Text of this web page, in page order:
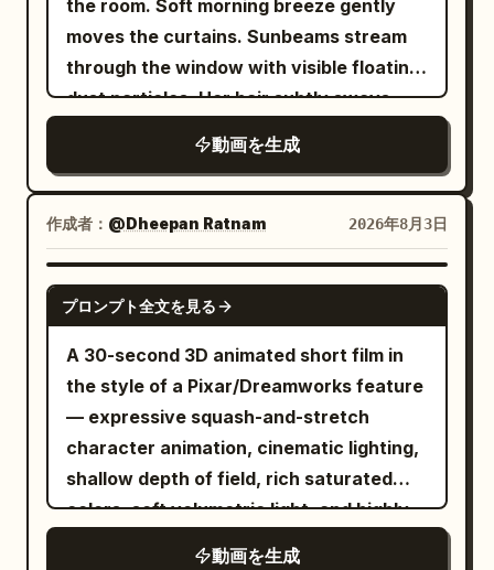
vertically; fix this as the target for the
tail strike. Maintain the physical reality
of the flesh and armor until the end, with
no crystallization, particleization, or
disappearance. [Fixed Art Style] Use
only high-density 3D toon/cel-look.
anime outlines, clear 2-3 level cel-
shading on face, hair, outfit, spear, tail,
and armor. Eyes and hair have multi-
layered highlights, skin is clean toon-
matte, cloth has low reflection, metal
has hard edge reflections, and the
surface of the tail scales is readable.
Theatrical-grade key animation, high-
quality compositing, transparent
lighting, and dense background art.
Avoid thick black outlines, flat single-
it!'"}, {"time":"00:22-
00:25","type":"WIDE","action":"Moon
fixes the sky. Tides return to normal.
Fish fall back into water. Lighthouse
stops spinning,
embarrassed.","camera":"Sweeping
wide.","dialogue":"Moon: 'Amateurs.'"},
{"time":"00:25-00:28","type":"CLOSE-
position, pulls out a tiny fishing rod, and
cloud.","camera":"Push-
in.","dialogue":"Moon: 'Now THIS is a
break.'"}, {"time":"00:28-
00:30","type":"TITLE
CARD","action":"Black screen. Title
'MOON'S NIGHT OFF' in glowing letters
with a tiny fishing
folded.","camera":"Static wide. Swing
set silhouetted.","dialogue":"Shadow:
(shakes head silently)"},
{"time":"00:05-
00:08","type":"MEDIUM","action":"Mina
crouches, pleading. Shadow draws
hopscotch in dirt with dreamy
lag.","camera":"Push-in on Mina's
face.","dialogue":"Mina: 'You can swing
tomorrow. I promise.'"}, {"time":"00:08-
hops hopscotch alone. Mina watches,
smiling. Leaves fall slow-
motion.","camera":"Crane shot
descending.","dialogue":"Mina: (soft
giggle)"}, {"time":"00:12-
UP","action":"Shadow stops, reaches up
the room. Soft morning breeze gently
moves the curtains. Sunbeams stream
through the window with visible floating
dust particles. Her hair subtly sways
naturally. The blanket rises and falls
slightly with each breath. The orange
kitten slowly blinks and flicks its tail.
Indoor plants gently move in the breeze.
The camera performs an extremely slow
cinematic dolly-in toward the sleeping
girl, maintaining a calm, dreamlike
atmosphere. Natural motion only, no
sudden movements. Warm cinematic
color grading, Pixar-quality animation,
ultra-realistic global illumination,
volumetric lighting, shallow depth of
field, smooth camera motion, 16:9, 4K,
動画を生成
作成者： @Dheepan Ratnam 2026年8月3日
SEEDANCE 2.0
プロンプト全文を見る
A 30-second 3D animated short film in
the style of a Pixar/Dreamworks feature
— expressive squash-and-stretch
character animation, cinematic lighting,
shallow depth of field, rich saturated
colors, soft volumetric light, and highly
動画を生成